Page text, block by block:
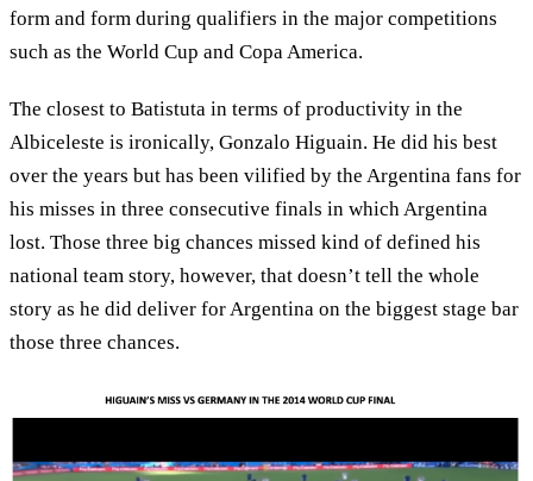
form and form during qualifiers in the major competitions
such as the World Cup and Copa America.
The closest to Batistuta in terms of productivity in the
Albiceleste is ironically, Gonzalo Higuain. He did his best
over the years but has been vilified by the Argentina fans for
his misses in three consecutive finals in which Argentina
lost. Those three big chances missed kind of defined his
national team story, however, that doesn’t tell the whole
story as he did deliver for Argentina on the biggest stage bar
those three chances.